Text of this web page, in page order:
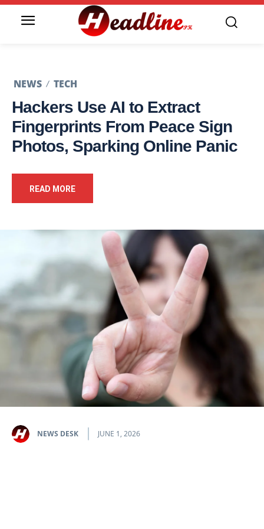
NEWS TECH
Hackers Use AI to Extract
Fingerprints From Peace Sign
Photos, Sparking Online Panic
READ MORE
NEWS DESK JUNE 1, 2026